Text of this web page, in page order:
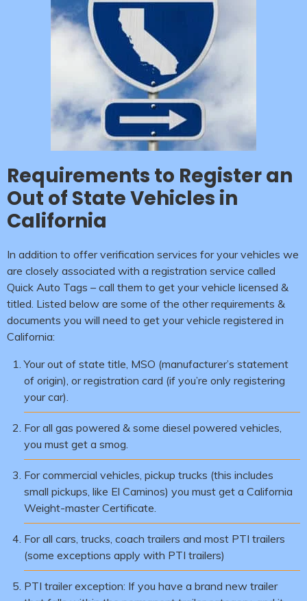
Requirements to Register an
Out of State Vehicles in
California
In addition to offer verification services for your vehicles we
are closely associated with a registration service called
Quick Auto Tags – call them to get your vehicle licensed &
titled. Listed below are some of the other requirements &
documents you will need to get your vehicle registered in
California:
Your out of state title, MSO (manufacturer’s statement
of origin), or registration card (if you’re only registering
your car).
For all gas powered & some diesel powered vehicles,
you must get a smog.
For commercial vehicles, pickup trucks (this includes
small pickups, like El Caminos) you must get a California
Weight-master Certificate.
For all cars, trucks, coach trailers and most PTI trailers
(some exceptions apply with PTI trailers)
PTI trailer exception: If you have a brand new trailer